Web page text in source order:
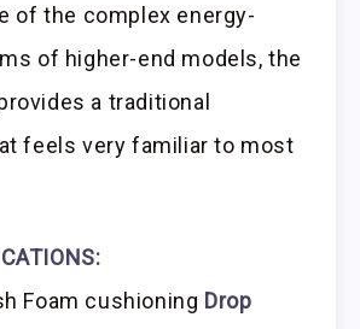
of the complex energy-
of higher-end models, the
a traditional
feels very familiar to most
Foam cushioning Drop